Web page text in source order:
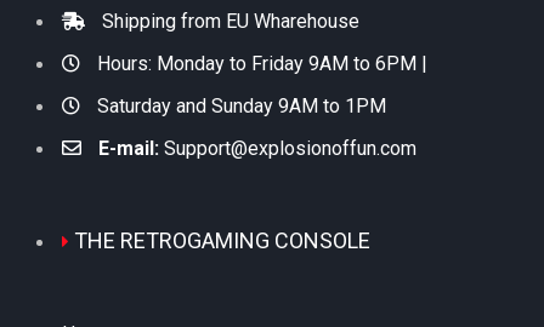
Shipping from EU Wharehouse
Hours: Monday to Friday 9AM to 6PM |
Saturday and Sunday 9AM to 1PM
E-mail: Support@explosionoffun.com
THE RETROGAMING CONSOLE